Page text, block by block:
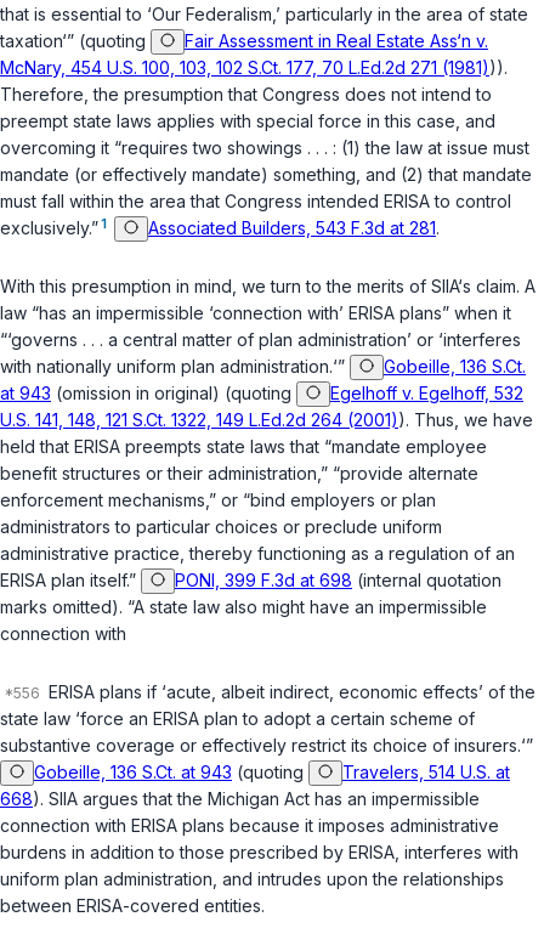
that is essential to ‘Our Federalism,’ particularly in the area of state
taxation‘” (quoting
Fair Assessment in Real Estate Ass‘n v.
McNary, 454 U.S. 100, 103, 102 S.Ct. 177, 70 L.Ed.2d 271 (1981))).
Therefore, the presumption that Congress does not intend to
preempt state laws applies with special force in this case, and
overcoming it “requires two showings . . . : (1) the law at issue must
mandate (or effectively mandate) something, and (2) that mandate
must fall within the area that Congress intended ERISA to control
exclusively.”1 Associated Builders, 543 F.3d at 281.
With this presumption in mind, we turn to the merits of SIIA‘s claim. A
law “has an impermissible ‘connection with’ ERISA plans” when it
“‘governs . . . a central matter of plan administration’ or ‘interferes
with nationally uniform plan administration.‘”
Gobeille, 136 S.Ct.
at 943 (omission in original) (quoting
Egelhoff v. Egelhoff, 532
U.S. 141, 148, 121 S.Ct. 1322, 149 L.Ed.2d 264 (2001)). Thus, we have
held that ERISA preempts state laws that “mandate employee
benefit structures or their administration,” “provide alternate
enforcement mechanisms,” or “bind employers or plan
administrators to particular choices or preclude uniform
administrative practice, thereby functioning as a regulation of an
ERISA plan itself.”
PONI, 399 F.3d at 698 (internal quotation
marks omitted). “A state law also might have an impermissible
connection with
ERISA plans if ‘acute, albeit indirect, economic effects’ of the
state law ‘force an ERISA plan to adopt a certain scheme of
substantive coverage or effectively restrict its choice of insurers.‘”
Gobeille, 136 S.Ct. at 943 (quoting
Travelers, 514 U.S. at
668). SIIA argues that the Michigan Act has an impermissible
connection with ERISA plans because it imposes administrative
burdens in addition to those prescribed by ERISA, interferes with
uniform plan administration, and intrudes upon the relationships
between ERISA-covered entities.